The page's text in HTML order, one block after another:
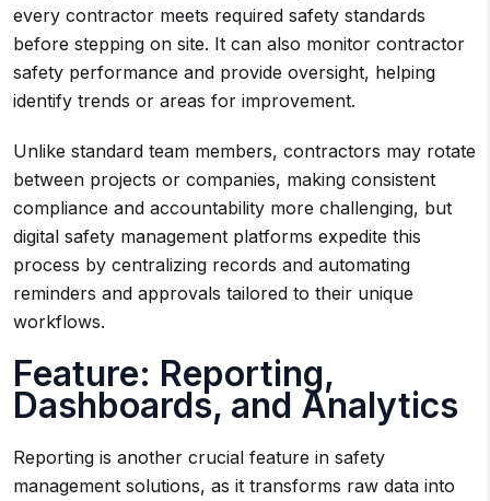
every contractor meets required safety standards
before stepping on site. It can also monitor contractor
safety performance and provide oversight, helping
identify trends or areas for improvement.
Unlike standard team members, contractors may rotate
between projects or companies, making consistent
compliance and accountability more challenging, but
digital safety management platforms expedite this
process by centralizing records and automating
reminders and approvals tailored to their unique
workflows.
Feature: Reporting,
Dashboards, and Analytics
Reporting is another crucial feature in safety
management solutions, as it transforms raw data into